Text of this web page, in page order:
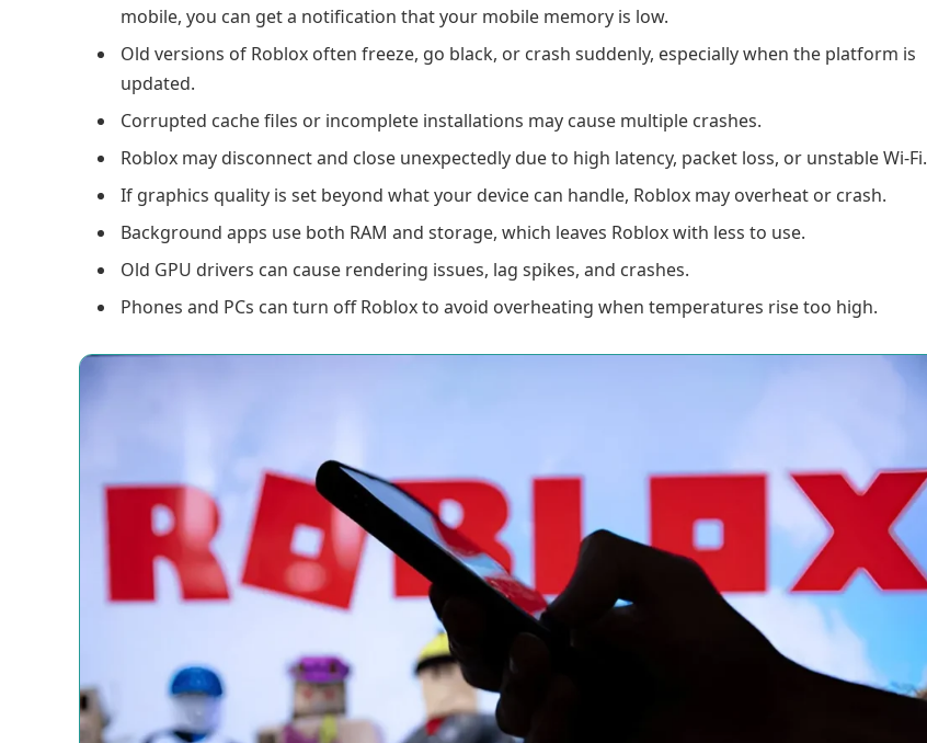
mobile, you can get a notification that your mobile memory is low.
Old versions of Roblox often freeze, go black, or crash suddenly, especially when the platform is
updated.
Corrupted cache files or incomplete installations may cause multiple crashes.
Roblox may disconnect and close unexpectedly due to high latency, packet loss, or unstable Wi-Fi.
If graphics quality is set beyond what your device can handle, Roblox may overheat or crash.
Background apps use both RAM and storage, which leaves Roblox with less to use.
Old GPU drivers can cause rendering issues, lag spikes, and crashes.
Phones and PCs can turn off Roblox to avoid overheating when temperatures rise too high.